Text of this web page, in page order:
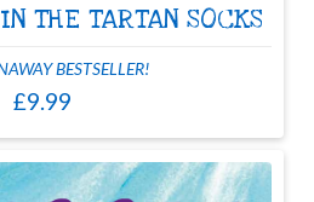
THE TARTAN SOCKS
BESTSELLER!
£9.99